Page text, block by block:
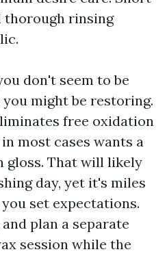
thorough rinsing
don't seem to be
might be restoring.
free oxidation
most cases wants a
gloss. That will likely
day, yet it's miles
set expectations.
plan a separate
session while the